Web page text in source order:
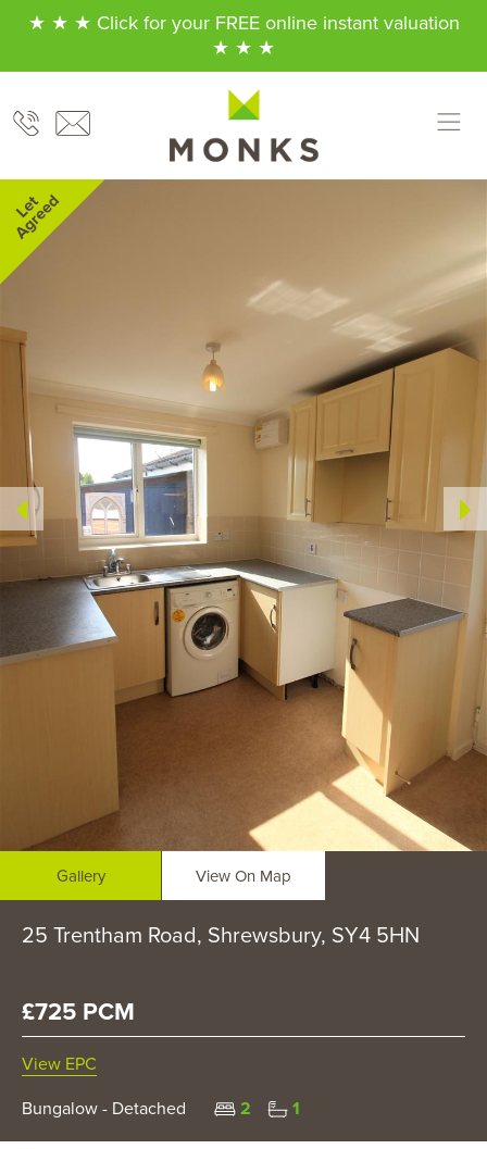
★ ★ ★ Click for your FREE online instant valuation
★ ★ ★
Gallery View On Map
25 Trentham Road, Shrewsbury, SY4 5HN
£725 PCM
View EPC
Bungalow - Detached 2 1